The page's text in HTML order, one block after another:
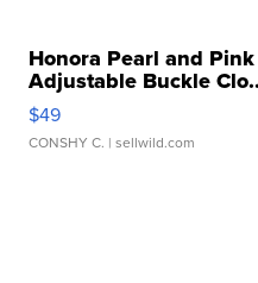
Honora Pearl and
Adjustable Buckle
$49
CONSHY C. | sellwild.com